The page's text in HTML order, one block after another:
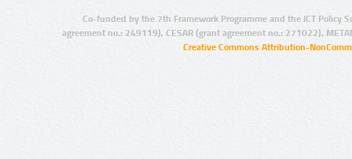
Co-funded by the 7th Framework Programme and the ICT Policy
agreement no.: 249119), CESAR (grant agreement no.: 271022),
Creative Commons Attribution-